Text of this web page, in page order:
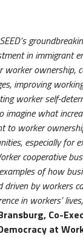
in immigrant
worker ownership,
improving
worker self-
imagine what
to worker
especially for
cooperative
of how
driven by workers
in workers’
Co-
at